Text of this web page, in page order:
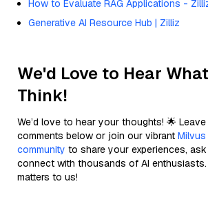
How to Evaluate RAG Applications -
Generative AI Resource Hub | Zilliz
We'd Love to Hear
Think!
We’d love to hear your thoughts! 🌟
comments below or join our vibrant
community to share your experiences,
connect with thousands of AI enthusiasts.
matters to us!